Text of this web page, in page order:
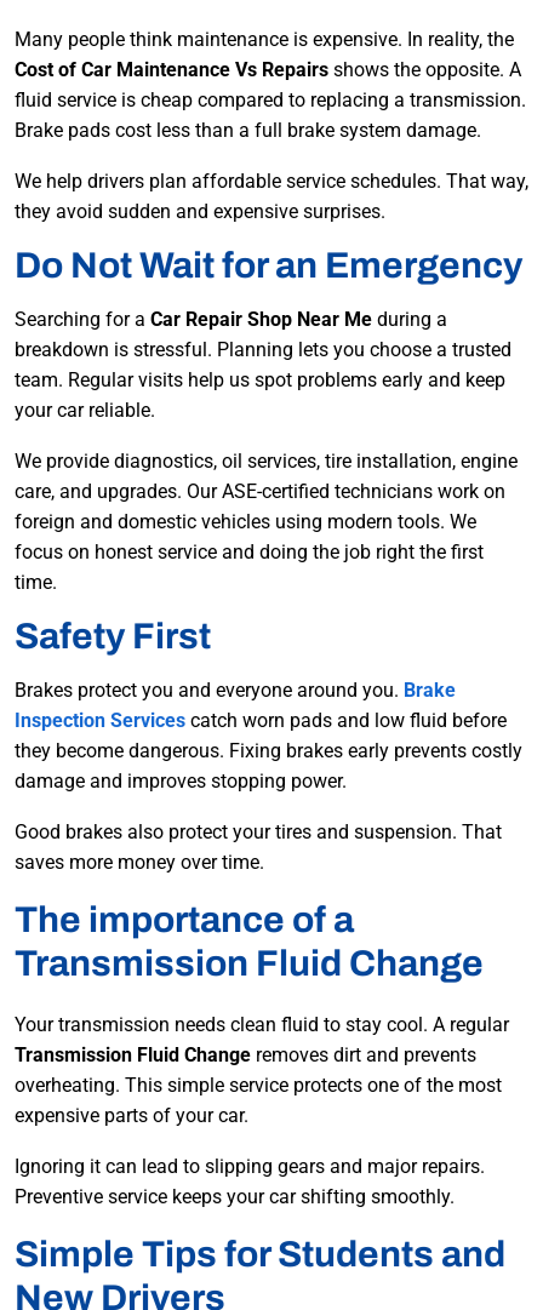
Many people think maintenance is expensive. In reality, the
Cost of Car Maintenance Vs Repairs shows the opposite. A
fluid service is cheap compared to replacing a transmission.
Brake pads cost less than a full brake system damage.
We help drivers plan affordable service schedules. That way,
they avoid sudden and expensive surprises.
Do Not Wait for an Emergency
Searching for a Car Repair Shop Near Me during a
breakdown is stressful. Planning lets you choose a trusted
team. Regular visits help us spot problems early and keep
your car reliable.
We provide diagnostics, oil services, tire installation, engine
care, and upgrades. Our ASE-certified technicians work on
foreign and domestic vehicles using modern tools. We
focus on honest service and doing the job right the first
time.
Safety First
Brakes protect you and everyone around you. Brake
Inspection Services catch worn pads and low fluid before
they become dangerous. Fixing brakes early prevents costly
damage and improves stopping power.
Good brakes also protect your tires and suspension. That
saves more money over time.
The importance of a
Transmission Fluid Change
Your transmission needs clean fluid to stay cool. A regular
Transmission Fluid Change removes dirt and prevents
overheating. This simple service protects one of the most
expensive parts of your car.
Ignoring it can lead to slipping gears and major repairs.
Preventive service keeps your car shifting smoothly.
Simple Tips for Students and
New Drivers